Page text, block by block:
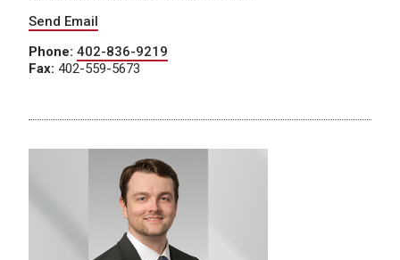
Send Email
Phone: 402-836-9219
Fax: 402-559-5673